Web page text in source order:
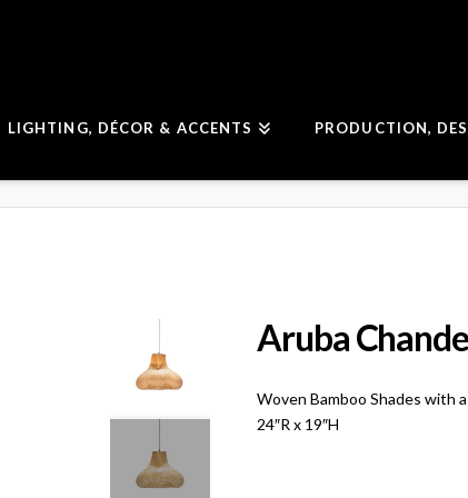
LIGHTING, DÉCOR & ACCENTS PRODUCTION,
Aruba
Woven Bamboo Shades with
24″R x 19″H